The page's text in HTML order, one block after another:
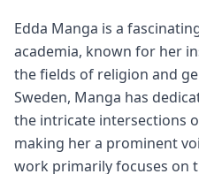
Edda Manga is a
academia, known for her
the fields of religion and
Sweden, Manga has
the intricate intersections
making her a prominent
work primarily focuses on